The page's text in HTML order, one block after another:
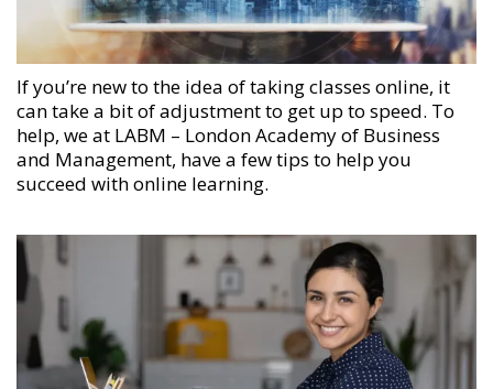
If you’re new to the idea of taking classes online, it
can take a bit of adjustment to get up to speed. To
help, we at LABM – London Academy of Business
and Management, have a few tips to help you
succeed with online learning.